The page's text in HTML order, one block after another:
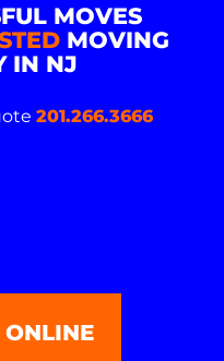
MOVES
MOVING
IN NJ
201.266.3666
ONLINE